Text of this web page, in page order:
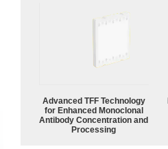
Advanced TFF Technology
for Enhanced Monoclonal
Antibody Concentration and
Processing